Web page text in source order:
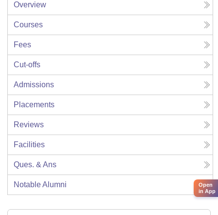
Overview
Courses
Fees
Cut-offs
Admissions
Placements
Reviews
Facilities
Ques. & Ans
Notable Alumni
Open
in App